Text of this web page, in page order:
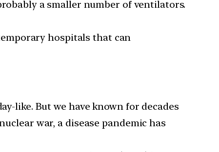
a smaller number of ventilators.
hospitals that can
like. But we have known for decades
war, a disease pandemic has